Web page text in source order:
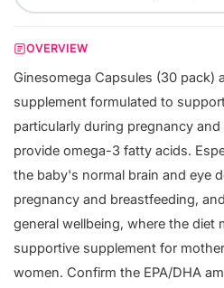
OVERVIEW
Ginesomega Capsules (30 pack)
supplement formulated to
particularly during pregnancy
provide omega-3 fatty acids.
the baby's normal brain and eye
pregnancy and breastfeeding,
general wellbeing, where the diet
supportive supplement for
women. Confirm the EPA/DHA